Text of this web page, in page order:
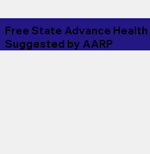
Free State Advance
Suggested by AARP